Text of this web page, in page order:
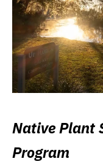
Native Plant
Program